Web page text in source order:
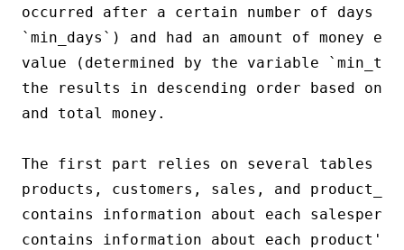
occurred after a certain number of days
`min_days`) and had an amount of money
value (determined by the variable
the results in descending order based on
and total money.
The first part relies on several tables
products, customers, sales, and
contains information about each
contains information about each product's